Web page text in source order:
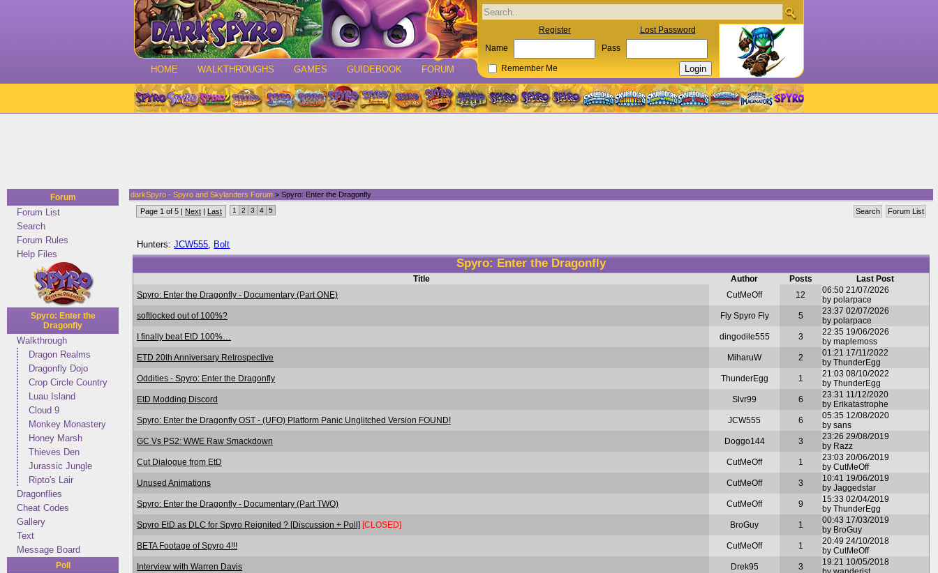
HOME WALKTHROUGHS GAMES GUIDEBOOK FORUM
Register Lost Password
Name Pass
Remember Me
Forum
Forum List
Search
Forum Rules
Help Files
Spyro: Enter the
Dragonfly
Walkthrough
Dragon Realms
Dragonfly Dojo
Crop Circle Country
Luau Island
Cloud 9
Monkey Monastery
Honey Marsh
Thieves Den
Jurassic Jungle
Ripto's Lair
Dragonflies
Cheat Codes
Gallery
Text
Message Board
Poll
darkSpyro - Spyro and Skylanders Forum > Spyro: Enter the Dragonfly
Forum List
Search
Page 1 of 5 | Next | Last 1 2 3 4 5
Hunters:JCW555, Bolt
Spyro: Enter the Dragonfly
Title Author Posts
Last Post
Spyro: Enter the Dragonfly - Documentary (Part ONE)
CutMeOff 12
06:50 21/07/2026
by polarpace
softlocked out of 100%?
Fly Spyro Fly 5
23:37 02/07/2026
by polarpace
I finally beat EtD 100%…
dingodile555 3
22:35 19/06/2026
by maplemoss
ETD 20th Anniversary Retrospective
MiharuW 2
01:21 17/11/2022
by ThunderEgg
Oddities - Spyro: Enter the Dragonfly
ThunderEgg 1
21:03 08/10/2022
by ThunderEgg
EtD Modding Discord
Slvr99 6
23:31 11/12/2020
by Erikatastrophe
Spyro: Enter the Dragonfly OST - (UFO) Platform Panic Unglitched Version FOUND!
JCW555 6
05:35 12/08/2020
by sans
GC Vs PS2: WWE Raw Smackdown
Doggo144 3
23:26 29/08/2019
by Razz
Cut Dialogue from EtD
CutMeOff 1
23:03 20/06/2019
by CutMeOff
Unused Animations
CutMeOff 3
10:41 19/06/2019
by Jaggedstar
Spyro: Enter the Dragonfly - Documentary (Part TWO)
CutMeOff 9
15:33 02/04/2019
by ThunderEgg
Spyro EtD as DLC for Spyro Reignited ? [Discussion + Poll] [CLOSED] BroGuy 1
00:43 17/03/2019
by BroGuy
BETA Footage of Spyro 4!!!
CutMeOff 1
20:49 24/10/2018
by CutMeOff
Interview with Warren Davis
Drek95 3
19:21 10/05/2018